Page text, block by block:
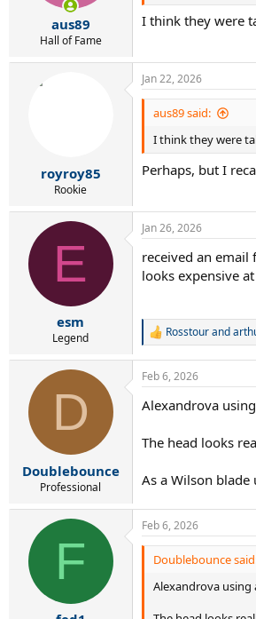
aus89
Hall of Fame
I think they were
royroy85
Rookie
Jan 22, 2026
aus89 said:
I think they were
Perhaps, but I
E
esm
Legend
Jan 26, 2026
received an email
looks expensive
R
c
i
n
s
Rosstourand
D
Doublebounce
Professional
Feb 6, 2026
Alexandrova
The head looks
As a Wilson
F
Feb 6, 2026
Doublebounce
Alexandrova using